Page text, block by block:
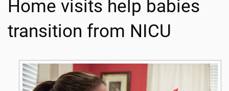
Home visits help babies
transition from NICU